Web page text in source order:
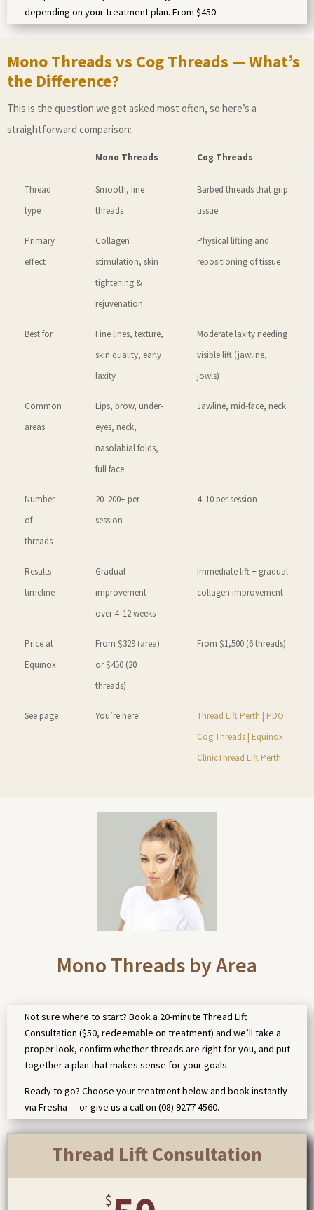
depending on your treatment plan. From $450.
Mono Threads vs Cog Threads — What’s
the Difference?
This is the question we get asked most often, so here’s a
straightforward comparison:
Mono Threads Cog Threads
Thread
type
Smooth, fine
threads
Barbed threads that grip
tissue
Primary
effect
Collagen
stimulation, skin
tightening &
rejuvenation
Physical lifting and
repositioning of tissue
Best for
Fine lines, texture,
skin quality, early
laxity
Moderate laxity needing
visible lift (jawline,
jowls)
Common
areas
Lips, brow, under-
eyes, neck,
nasolabial folds,
full face
Jawline, mid-face, neck
Number
of
threads
20–200+ per
session
4–10 per session
Results
timeline
Gradual
improvement
over 4–12 weeks
Immediate lift + gradual
collagen improvement
Price at
Equinox
From $329 (area)
or $450 (20
threads)
From $1,500 (6 threads)
See page You’re here!
Thread Lift Perth | PDO
Cog Threads | Equinox
ClinicThread Lift Perth
Mono Threads by Area
Not sure where to start? Book a 20-minute Thread Lift
Consultation ($50, redeemable on treatment) and we’ll take a
proper look, confirm whether threads are right for you, and put
together a plan that makes sense for your goals.
Ready to go? Choose your treatment below and book instantly
via Fresha — or give us a call on (08) 9277 4560.
Thread Lift Consultation
$